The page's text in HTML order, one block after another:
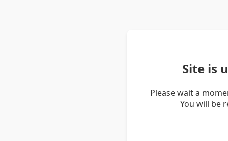
Site is
Please wait a
You will be